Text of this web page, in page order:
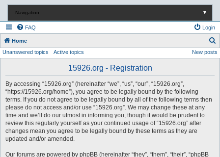
Navigation ▼
FAQ Login
Home
e
Unanswered topics Active topics New posts
15926.org - Registration
By accessing “15926.org” (hereinafter “we”, “us”, “our”, “15926.org”,
“https://15926.org/home”), you agree to be legally bound by the following
terms. If you do not agree to be legally bound by all of the following terms then
please do not access and/or use “15926.org”. We may change these at any
time and we’ll do our utmost in informing you, though it would be prudent to
review this regularly yourself as your continued usage of “15926.org” after
changes mean you agree to be legally bound by these terms as they are
updated and/or amended.
Our forums are powered by phpBB (hereinafter “they”, “them”, “their”, “phpBB